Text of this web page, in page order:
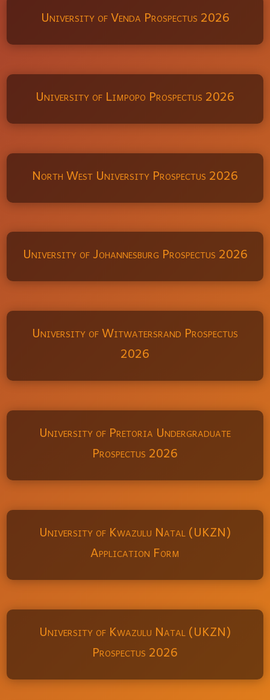
University of Venda Prospectus 2026
University of Limpopo Prospectus 2026
North West University Prospectus 2026
University of Johannesburg Prospectus 2026
University of Witwatersrand Prospectus
2026
University of Pretoria Undergraduate
Prospectus 2026
University of Kwazulu Natal (UKZN)
Application Form
University of Kwazulu Natal (UKZN)
Prospectus 2026